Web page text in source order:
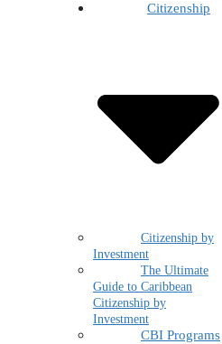
Citizenship
Citizenship by
Investment
The Ultimate
Guide to Caribbean
Citizenship by
Investment
CBI Programs